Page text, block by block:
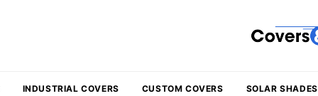
INDUSTRIAL COVERS CUSTOM COVERS SOLAR SHADES